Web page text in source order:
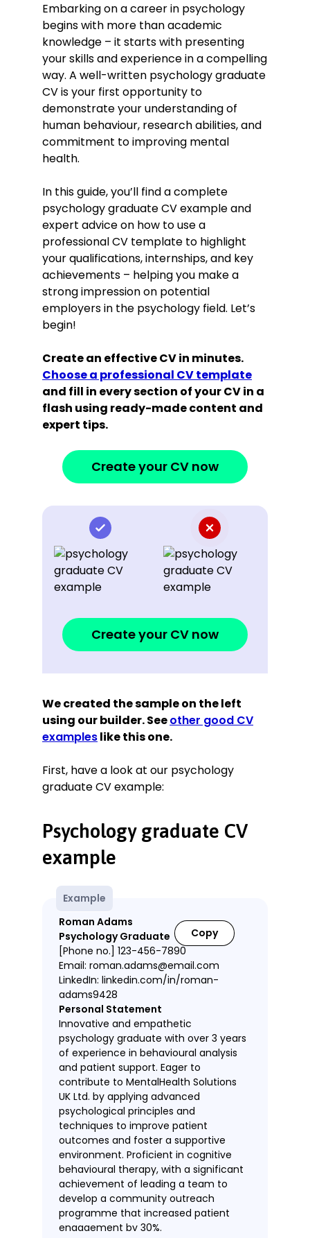
Embarking on a career in psychology
begins with more than academic
knowledge – it starts with presenting
your skills and experience in a compelling
way. A well-written psychology graduate
CV is your first opportunity to
demonstrate your understanding of
human behaviour, research abilities, and
commitment to improving mental
health.
In this guide, you’ll find a complete
psychology graduate CV example and
expert advice on how to use a
professional CV template to highlight
your qualifications, internships, and key
achievements – helping you make a
strong impression on potential
employers in the psychology field. Let’s
begin!
Create an effective CV in minutes.
Choose a professional CV template
and fill in every section of your CV in a
flash using ready-made content and
expert tips.
Create your CV now
Create your CV now
We created the sample on the left
using our builder. Seeother good CV
exampleslike this one.
First, have a look at our psychology
graduate CV example:
Psychology graduate CV
example
Example
Copy
Roman Adams
Psychology Graduate
[Phone no.] 123-456-7890
Email: roman.adams@email.com
LinkedIn: linkedin.com/in/roman-
adams9428
Personal Statement
Innovative and empathetic
psychology graduate with over 3 years
of experience in behavioural analysis
and patient support. Eager to
contribute to MentalHealth Solutions
UK Ltd. by applying advanced
psychological principles and
techniques to improve patient
outcomes and foster a supportive
environment. Proficient in cognitive
behavioural therapy, with a significant
achievement of leading a team to
develop a community outreach
programme that increased patient
engagement by 30%.